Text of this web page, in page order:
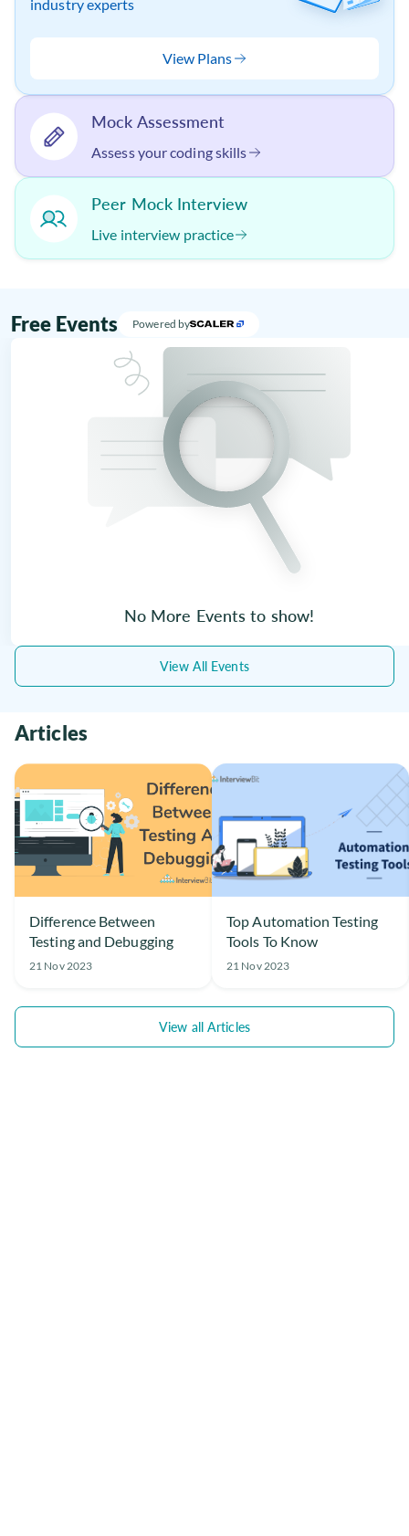
industry experts
View Plans
Mock Assessment
Assess your coding skills
Peer Mock Interview
Live interview practice
Free Events Powered by
No More Events to show!
View All Events
Articles
Difference Between
Testing and Debugging
21 Nov 2023
Top Automation Testing
Tools To Know
21 Nov 2023
View all Articles